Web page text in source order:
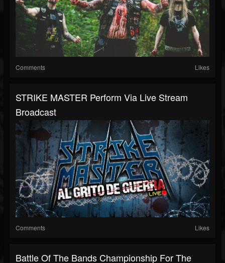
Comments Likes
STRIKE MASTER Perform Via Live Stream
Broadcast
Comments Likes
Battle Of The Bands Championship For The